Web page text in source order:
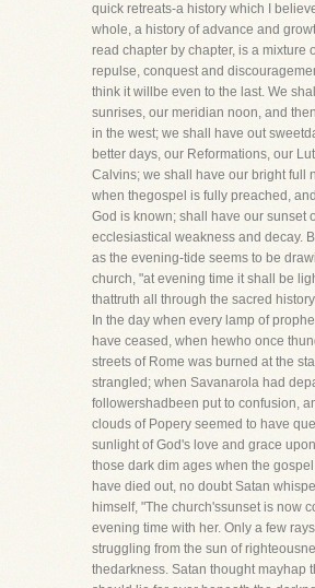
quick retreats-a history which I
whole, a history of advance and
read chapter by chapter, is a mixture
repulse, conquest and
think it willbe even to the last. We
sunrises, our meridian noon, and
in the west; we shall have out
better days, our Reformations, our
Calvins; we shall have our bright full
when thegospel is fully preached,
God is known; shall have our sunset
ecclesiastical weakness and decay.
as the evening-tide seems to be
church, "at evening time it shall be
thattruth all through the sacred
In the day when every lamp of
have ceased, when hewho once
streets of Rome was burned at the
strangled; when Savanarola had
followershadbeen put to confusion,
clouds of Popery seemed to have
sunlight of God's love and grace
those dark dim ages when the
have died out, no doubt Satan
himself, "The church'ssunset is now
evening time with her. Only a few
struggling from the sun of
thedarkness. Satan thought mayhap